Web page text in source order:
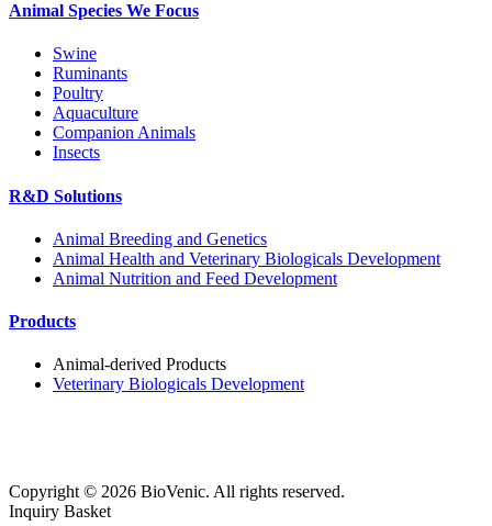
Animal Species We Focus
Swine
Ruminants
Poultry
Aquaculture
Companion Animals
Insects
R&D Solutions
Animal Breeding and Genetics
Animal Health and Veterinary Biologicals Development
Animal Nutrition and Feed Development
Products
Animal-derived Products
Veterinary Biologicals Development
Copyright © 2026 BioVenic. All rights reserved.
Inquiry Basket